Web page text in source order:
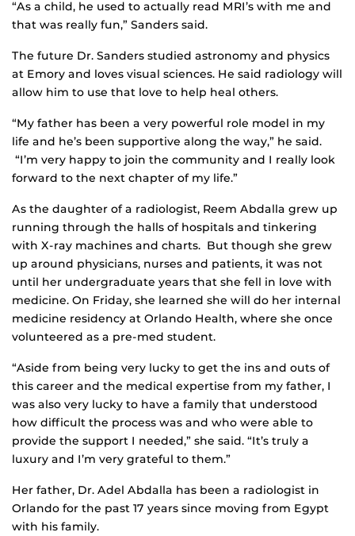
“As a child, he used to actually read MRI’s with me and
that was really fun,” Sanders said.
The future Dr. Sanders studied astronomy and physics
at Emory and loves visual sciences. He said radiology will
allow him to use that love to help heal others.
“My father has been a very powerful role model in my
life and he’s been supportive along the way,” he said.
“I’m very happy to join the community and I really look
forward to the next chapter of my life.”
As the daughter of a radiologist, Reem Abdalla grew up
running through the halls of hospitals and tinkering
with X-ray machines and charts. But though she grew
up around physicians, nurses and patients, it was not
until her undergraduate years that she fell in love with
medicine. On Friday, she learned she will do her internal
medicine residency at Orlando Health, where she once
volunteered as a pre-med student.
“Aside from being very lucky to get the ins and outs of
this career and the medical expertise from my father, I
was also very lucky to have a family that understood
how difficult the process was and who were able to
provide the support I needed,” she said. “It’s truly a
luxury and I’m very grateful to them.”
Her father, Dr. Adel Abdalla has been a radiologist in
Orlando for the past 17 years since moving from Egypt
with his family.